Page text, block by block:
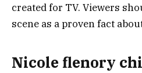
created for TV. Viewers
scene as a proven fact
Nicole flenory